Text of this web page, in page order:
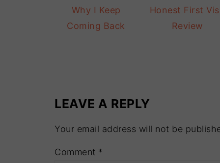
Why I Keep
Coming Back
Honest First
Review
LEAVE A REPLY
Your email address will not be
Comment *